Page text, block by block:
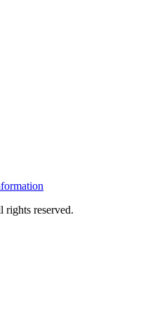
reserved.